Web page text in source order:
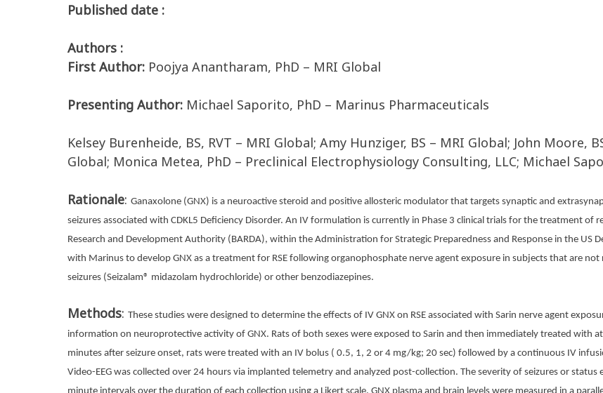
Published date :
Authors :
First Author: Poojya Anantharam, PhD – MRI Global
Presenting Author: Michael Saporito, PhD – Marinus Pharmaceuticals
Kelsey Burenheide, BS, RVT – MRI Global; Amy Hunziger, BS – MRI Global; John Moore,
Global; Monica Metea, PhD – Preclinical Electrophysiology Consulting, LLC; Michael
Rationale: Ganaxolone (GNX) is a neuroactive steroid and positive allosteric modulator that targets synaptic and
seizures associated with CDKL5 Deficiency Disorder. An IV formulation is currently in Phase 3 clinical trials for the treatment of
Research and Development Authority (BARDA), within the Administration for Strategic Preparedness and Response in the US
with Marinus to develop GNX as a treatment for RSE following organophosphate nerve agent exposure in subjects that are
seizures (Seizalam® midazolam hydrochloride) or other benzodiazepines.
Methods: These studies were designed to determine the effects of IV GNX on RSE associated with Sarin nerve agent
information on neuroprotective activity of GNX. Rats of both sexes were exposed to Sarin and then immediately treated with
minutes after seizure onset, rats were treated with an IV bolus ( 0.5, 1, 2 or 4 mg/kg; 20 sec) followed by a continuous IV
Video-EEG was collected over 24 hours via implanted telemetry and analyzed post-collection. The severity of seizures or status